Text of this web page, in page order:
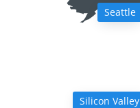
Seattle
Silicon Valley